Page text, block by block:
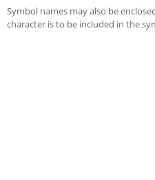
Symbol names may also be
character is to be included in the